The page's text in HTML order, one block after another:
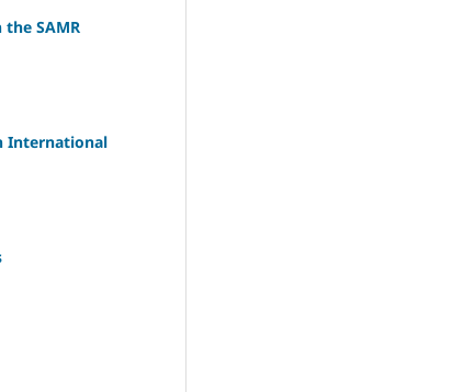
SAMR
International